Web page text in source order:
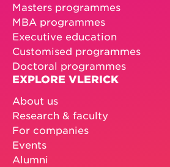
Masters programmes
MBA programmes
Executive education
Customised programmes
Doctoral programmes
EXPLORE VLERICK
About us
Research & faculty
For companies
Events
Alumni